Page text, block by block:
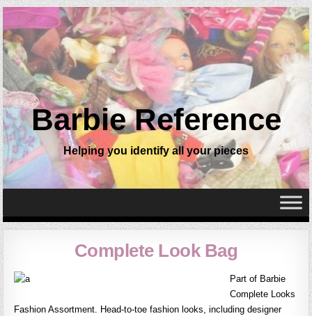
Barbie Reference
Helping you identify all your pieces
Complete Look Bag
Part of Barbie
Complete Looks
Fashion Assortment. Head-to-toe fashion looks, including designer